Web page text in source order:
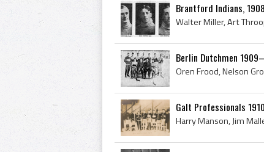
Brantford Indians,
Berlin Dutchmen
Galt Professionals 1910